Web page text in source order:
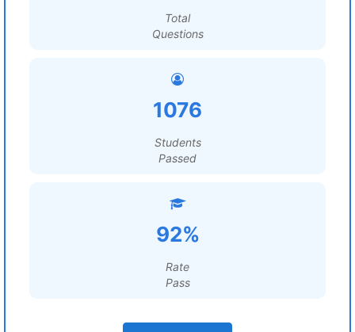
Total
Questions
1076
Students
Passed
92%
Rate
Pass